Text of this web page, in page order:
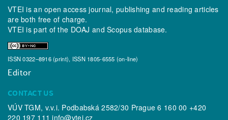
VTEI is an open access journal, publishing and reading articles
are both free of charge.
VTEI is part of the DOAJ andScopusdatabase.
ISSN 0322–8916 (print), ISSN 1805-6555 (on-line)
Editor
CONTACT US
VÚV TGM, v.v.i. Podbabská 2582/30 Prague 6 160 00 +420
220 197 111info@vtei.cz